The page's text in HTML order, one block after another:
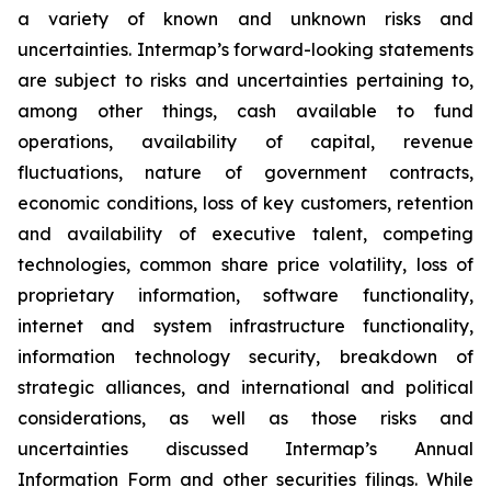
a variety of known and unknown risks and
uncertainties. Intermap’s forward-looking statements
are subject to risks and uncertainties pertaining to,
among other things, cash available to fund
operations, availability of capital, revenue
fluctuations, nature of government contracts,
economic conditions, loss of key customers, retention
and availability of executive talent, competing
technologies, common share price volatility, loss of
proprietary information, software functionality,
internet and system infrastructure functionality,
information technology security, breakdown of
strategic alliances, and international and political
considerations, as well as those risks and
uncertainties discussed Intermap’s Annual
Information Form and other securities filings. While